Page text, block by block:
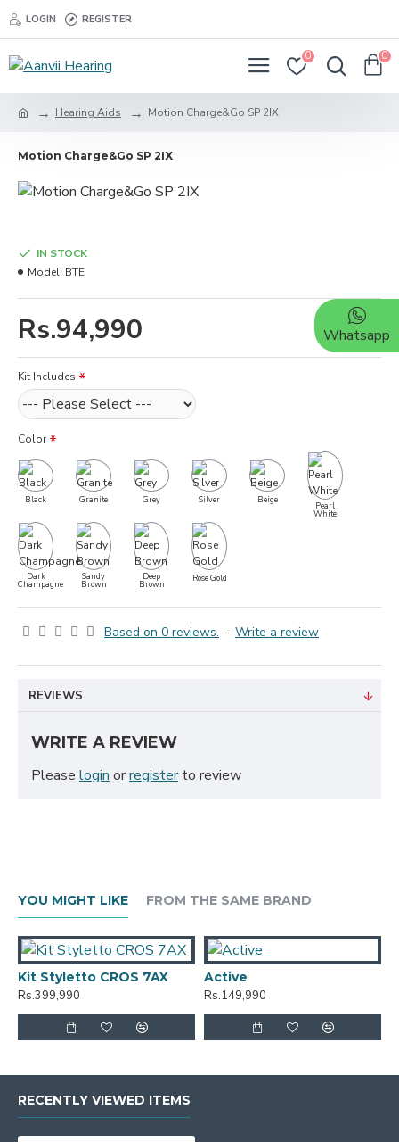
LOGIN REGISTER
0 0
Hearing Aids Motion Charge&Go SP 2IX
Motion Charge&Go SP 2IX
Based on 0 reviews. - Write a review
Rs.94,990
IN STOCK
Model: BTE
Kit Includes
Color
Black Granite Grey Silver Beige
Pearl
White
Dark
Champagne
Sandy
Brown
Deep
Brown
Rose Gold
REVIEWS
WRITE A REVIEW
Please login orregisterto review
YOU MIGHT LIKE FROM THE SAME BRAND
Kit Styletto CROS 7AX
Rs.399,990
Active
Rs.149,990
RECENTLY VIEWED ITEMS
Whatsapp